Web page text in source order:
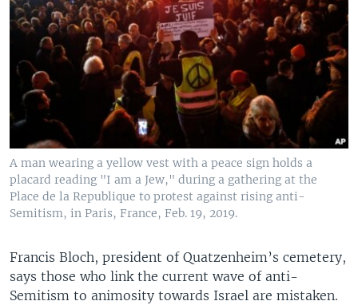
A man wearing a yellow vest with a peace sign holds a
placard reading "I am a Jew," during a gathering at the
Place de la Republique to protest against rising anti-
Semitism, in Paris, France, Feb. 19, 2019.
​Francis Bloch, president of Quatzenheim’s cemetery,
says those who link the current wave of anti-
Semitism to animosity towards Israel are mistaken.